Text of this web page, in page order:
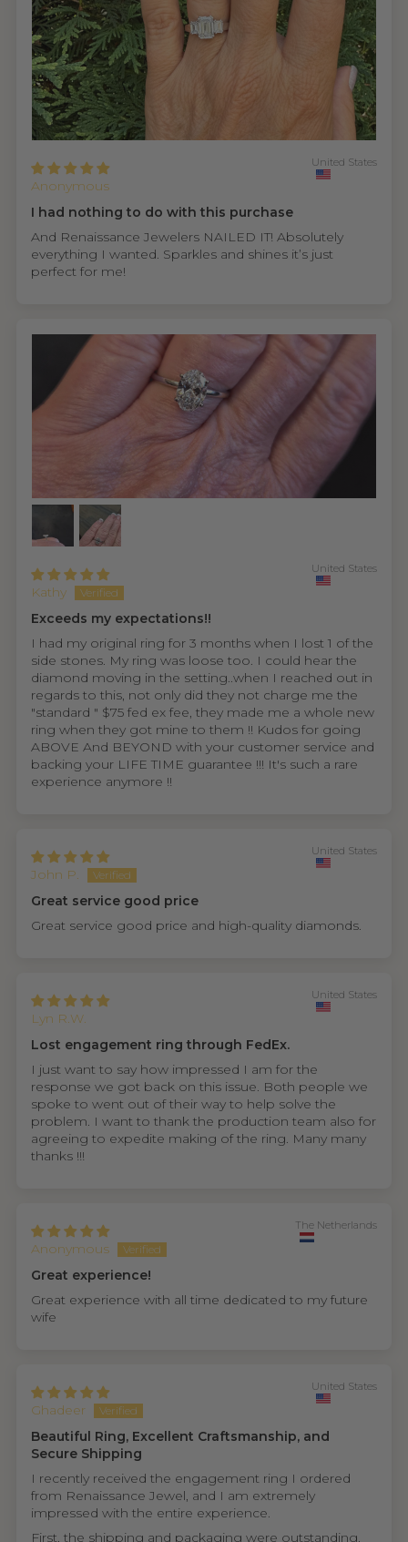
Anonymous
United States
I had nothing to do with this purchase
And Renaissance Jewelers NAILED IT! Absolutely
everything I wanted. Sparkles and shines it’s just
perfect for me!
Kathy
United States
Exceeds my expectations!!
I had my original ring for 3 months when I lost 1 of the
side stones. My ring was loose too. I could hear the
diamond moving in the setting..when I reached out in
regards to this, not only did they not charge me the
"standard " $75 fed ex fee, they made me a whole new
ring when they got mine to them !! Kudos for going
ABOVE And BEYOND with your customer service and
backing your LIFE TIME guarantee !!! It's such a rare
experience anymore !!
John P.
United States
Great service good price
Great service good price and high-quality diamonds.
Lyn R.W.
United States
Lost engagement ring through FedEx.
I just want to say how impressed I am for the
response we got back on this issue. Both people we
spoke to went out of their way to help solve the
problem. I want to thank the production team also for
agreeing to expedite making of the ring. Many many
thanks !!!
Anonymous
The Netherlands
Great experience!
Great experience with all time dedicated to my future
wife
Ghadeer
United States
Beautiful Ring, Excellent Craftsmanship, and
Secure Shipping
I recently received the engagement ring I ordered
from Renaissance Jewel, and I am extremely
impressed with the entire experience.
First, the shipping and packaging were outstanding.